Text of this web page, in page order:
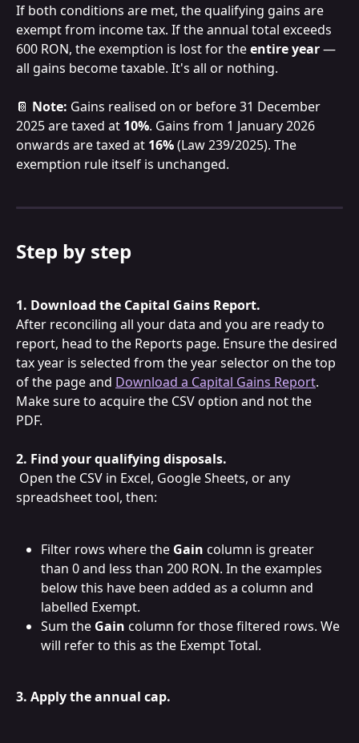
If both conditions are met, the qualifying gains are
exempt from income tax. If the annual total exceeds
600 RON, the exemption is lost for the entire year —
all gains become taxable. It's all or nothing.
📔 Note: Gains realised on or before 31 December
2025 are taxed at 10%. Gains from 1 January 2026
onwards are taxed at 16% (Law 239/2025). The
exemption rule itself is unchanged.
Step by step
1. Download the Capital Gains Report.
After reconciling all your data and you are ready to
report, head to the Reports page. Ensure the desired
tax year is selected from the year selector on the top
of the page and Download a Capital Gains Report.
Make sure to acquire the CSV option and not the
PDF.
2. Find your qualifying disposals.
spreadsheet tool, then:
Filter rows where the Gain column is greater
than 0 and less than 200 RON. In the examples
below this have been added as a column and
labelled Exempt.
Sum the Gain column for those filtered rows. We
will refer to this as the Exempt Total.
3. Apply the annual cap.